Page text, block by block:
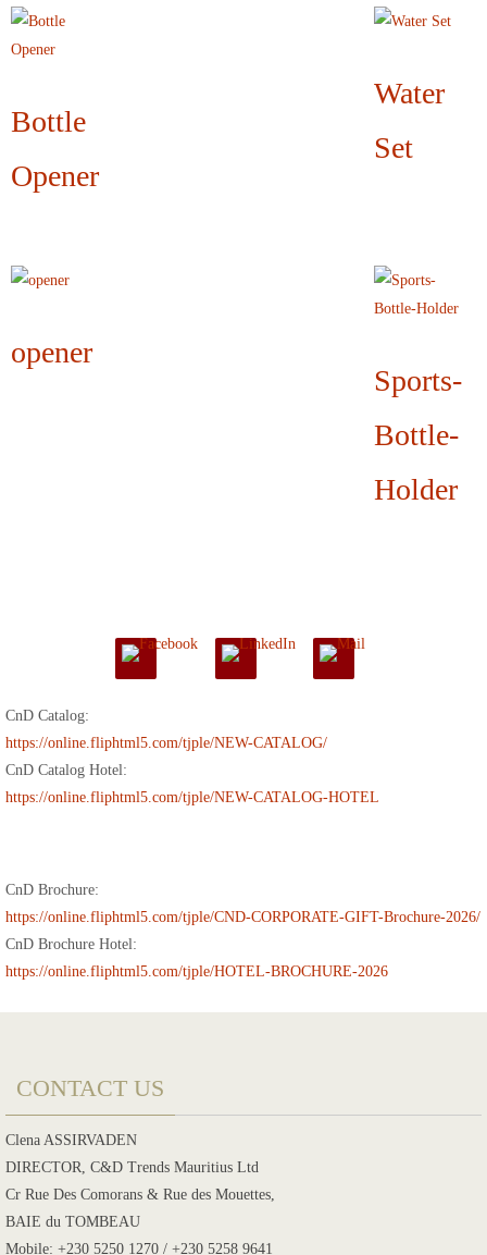
Bottle
Opener
Water
Set
opener
Sports-
Bottle-
Holder
CnD Catalog:
https://online.fliphtml5.com/tjple/NEW-CATALOG/
CnD Catalog Hotel:
https://online.fliphtml5.com/tjple/NEW-CATALOG-HOTEL
CnD Brochure:
https://online.fliphtml5.com/tjple/CND-CORPORATE-GIFT-Brochure-2026/
CnD Brochure Hotel:
https://online.fliphtml5.com/tjple/HOTEL-BROCHURE-2026
CONTACT US
Clena ASSIRVADEN
DIRECTOR, C&D Trends Mauritius Ltd
Cr Rue Des Comorans & Rue des Mouettes,
BAIE du TOMBEAU
Mobile: +230 5250 1270 / +230 5258 9641